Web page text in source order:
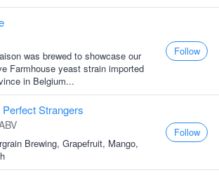
was brewed to showcase our
Farmhouse yeast strain imported
in Belgium...
Follow
Strangers
Brewing, Grapefruit, Mango,
Follow